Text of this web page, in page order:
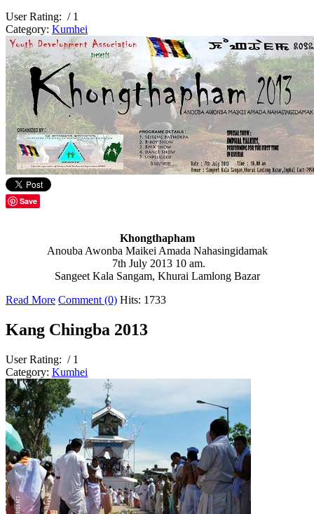
User Rating: / 1
Category: Kumhei
Save
Khongthapham
Anouba Awonba Maikei Amada Nahasingidamak
7th July 2013 10 am.
Sangeet Kala Sangam, Khurai Lamlong Bazar
Read More Comment (0) Hits: 1733
Kang Chingba 2013
User Rating: / 1
Category: Kumhei